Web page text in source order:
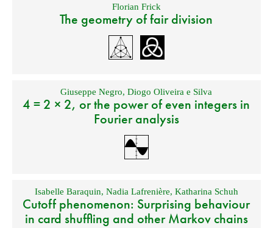
Florian Frick
The geometry of fair division
Giuseppe Negro,Diogo Oliveira e Silva
4 = 2 × 2, or the power of even integers in
Fourier analysis
Isabelle Baraquin, Nadia Lafrenière, Katharina Schuh
Cutoff phenomenon: Surprising behaviour
in card shuffling and other Markov chains